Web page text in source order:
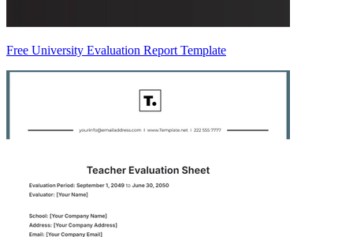
Free University Evaluation Report Template